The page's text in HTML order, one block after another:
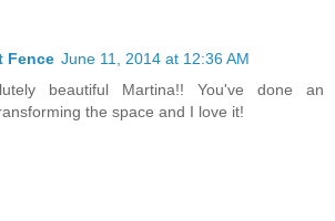
Fence June 11, 2014 at 12:36 AM
beautiful Martina!! You've done an
the space and I love it!